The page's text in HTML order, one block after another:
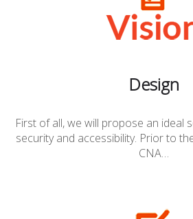
Design
First of all, we will propose an ideal
security and accessibility. Prior to
CNA…